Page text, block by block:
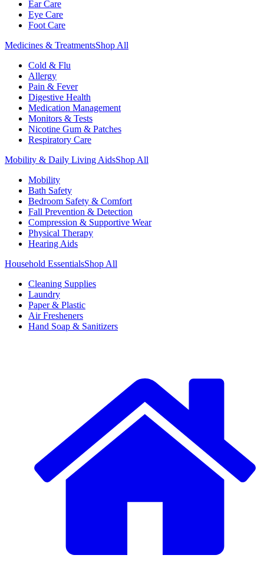
Ear Care
Eye Care
Foot Care
Medicines & TreatmentsShop All
Cold & Flu
Allergy
Pain & Fever
Digestive Health
Medication Management
Monitors & Tests
Nicotine Gum & Patches
Respiratory Care
Mobility & Daily Living AidsShop All
Mobility
Bath Safety
Bedroom Safety & Comfort
Fall Prevention & Detection
Compression & Supportive Wear
Physical Therapy
Hearing Aids
Household EssentialsShop All
Cleaning Supplies
Laundry
Paper & Plastic
Air Fresheners
Hand Soap & Sanitizers